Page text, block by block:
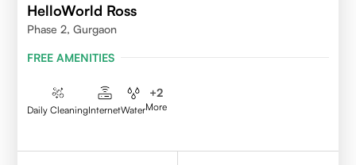
HelloWorld Ross
Phase 2, Gurgaon
FREE AMENITIES
Daily CleaningInternetWater
+2
More